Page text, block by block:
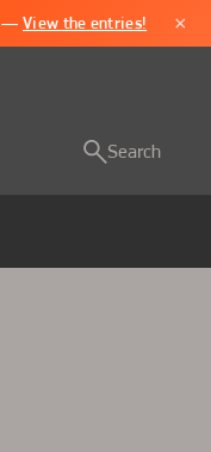
—View the entries! ×
Search